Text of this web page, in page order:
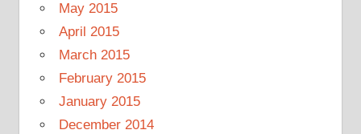
May 2015
April 2015
March 2015
February 2015
January 2015
December 2014